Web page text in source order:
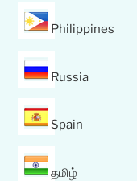
Philippines
Russia
Spain
தமிழ்